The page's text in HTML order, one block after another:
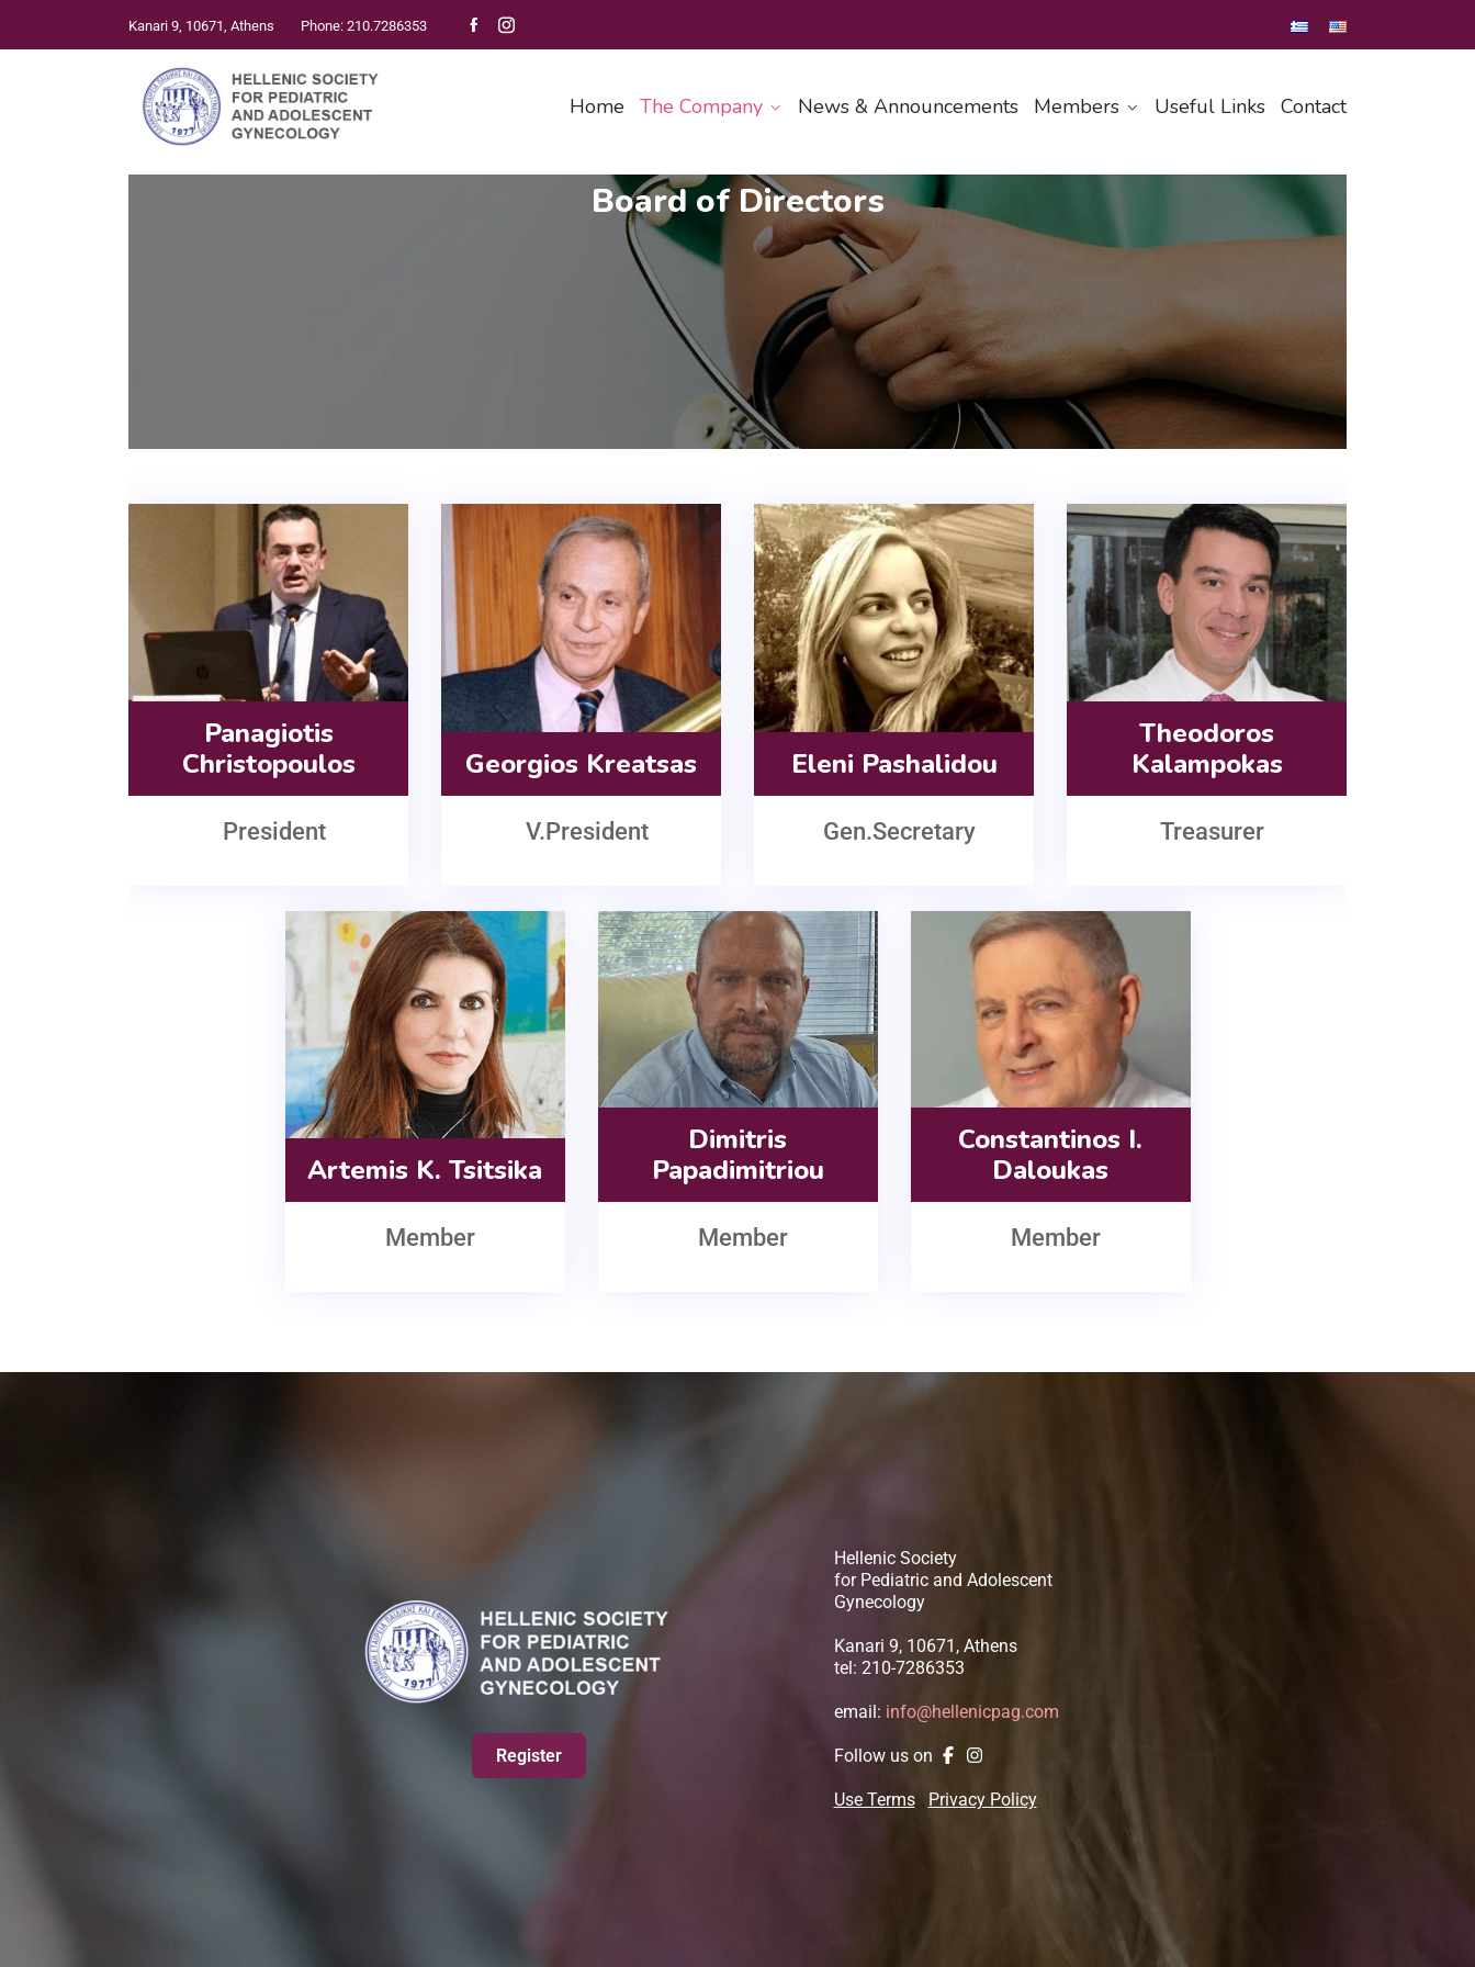
Kanari 9, 10671, Athens Phone: 210.7286353
Home The Company News & Announcements Members Useful Links Contact
Board of Directors
Panagiotis
Christopoulos
President
Georgios Kreatsas
V.President
Eleni Pashalidou
Gen.Secretary
Theodoros
Kalampokas
Treasurer
Artemis K. Tsitsika
Member
Dimitris
Papadimitriou
Member
Constantinos I.
Daloukas
Member
Register
Hellenic Society
for Pediatric and Adolescent
Gynecology
Kanari 9, 10671, Athens
tel: 210-7286353
email: info@hellenicpag.com
Follow us on
Use Terms Privacy Policy